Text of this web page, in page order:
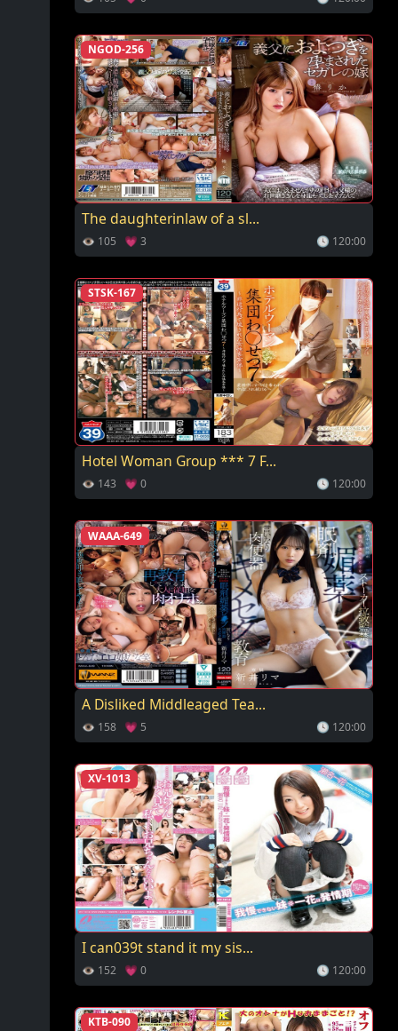
NGOD-256
The daughterinlaw of a sl...
👁 105 💗 3 🕓 120:00
STSK-167
Hotel Woman Group *** 7 F...
👁 143 💗 0 🕓 120:00
WAAA-649
A Disliked Middleaged Tea...
👁 158 💗 5 🕓 120:00
XV-1013
I can039t stand it my sis...
👁 152 💗 0 🕓 120:00
KTB-090